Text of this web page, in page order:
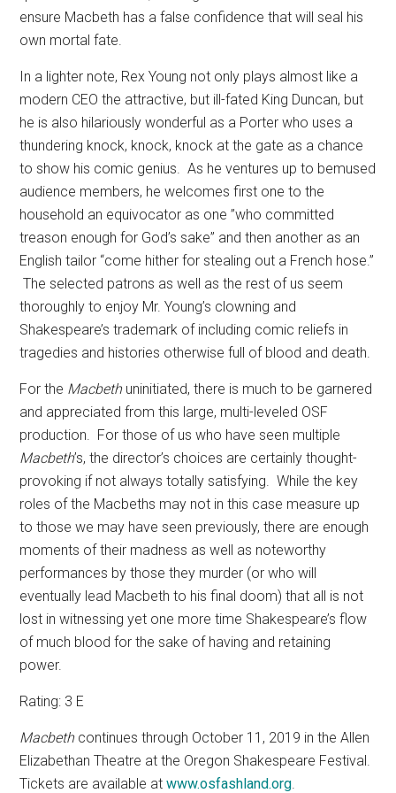
ensure Macbeth has a false confidence that will seal his
own mortal fate.
In a lighter note, Rex Young not only plays almost like a
modern CEO the attractive, but ill-fated King Duncan, but
he is also hilariously wonderful as a Porter who uses a
thundering knock, knock, knock at the gate as a chance
to show his comic genius. As he ventures up to bemused
audience members, he welcomes first one to the
household an equivocator as one ”who committed
treason enough for God’s sake” and then another as an
English tailor “come hither for stealing out a French hose.”
The selected patrons as well as the rest of us seem
thoroughly to enjoy Mr. Young’s clowning and
Shakespeare’s trademark of including comic reliefs in
tragedies and histories otherwise full of blood and death.
For the Macbeth uninitiated, there is much to be garnered
and appreciated from this large, multi-leveled OSF
production. For those of us who have seen multiple
Macbeth’s, the director’s choices are certainly thought-
provoking if not always totally satisfying. While the key
roles of the Macbeths may not in this case measure up
to those we may have seen previously, there are enough
moments of their madness as well as noteworthy
performances by those they murder (or who will
eventually lead Macbeth to his final doom) that all is not
lost in witnessing yet one more time Shakespeare’s flow
of much blood for the sake of having and retaining
power.
Rating: 3 E
Macbeth continues through October 11, 2019 in the Allen
Elizabethan Theatre at the Oregon Shakespeare Festival.
Tickets are available atwww.osfashland.org.